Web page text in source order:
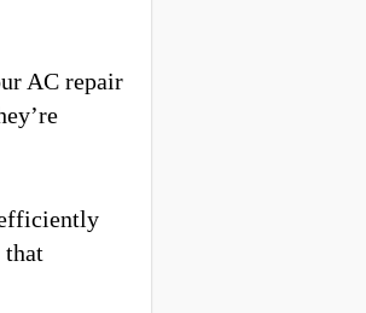
AC repair
that